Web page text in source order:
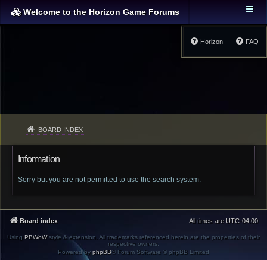
Welcome to the Horizon Game Forums
FAQ
Horizon
BOARD INDEX
Information
Sorry but you are not permitted to use the search system.
Board index All times are UTC-04:00
Using PBWoWstyle & extension. All trademarks referenced herein are the properties of their
respective owners.
Powered by phpBB® Forum Software © phpBB Limited